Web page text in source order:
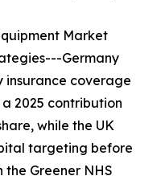
Market
Germany
insurance coverage
2025 contribution
while the UK
targeting before
Greener NHS